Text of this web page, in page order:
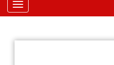
Toggle
navigation